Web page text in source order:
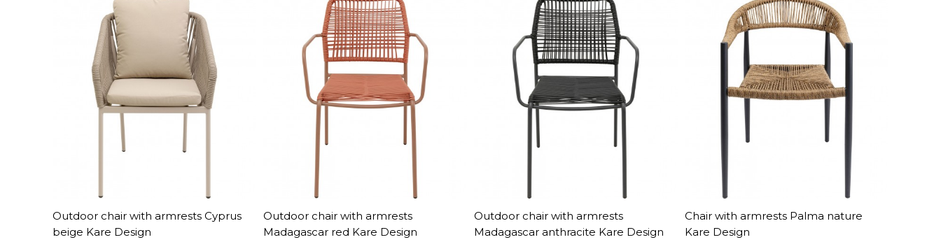
Outdoor chair with armrests Cyprus
beige Kare Design
Outdoor chair with armrests
Madagascar red Kare Design
Outdoor chair with armrests
Madagascar anthracite Kare Design
Chair with armrests Palma nature
Kare Design